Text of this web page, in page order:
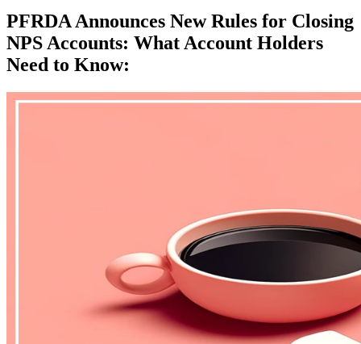
PFRDA Announces New Rules for Closing
NPS Accounts: What Account Holders
Need to Know: